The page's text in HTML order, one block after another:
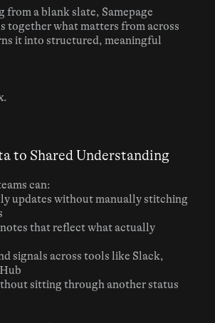
from a blank slate, Samepage
together what matters from across
it into structured, meaningful
to Shared Understanding
can:
updates without manually stitching
that reflect what actually
signals across tools like Slack,
sitting through another status